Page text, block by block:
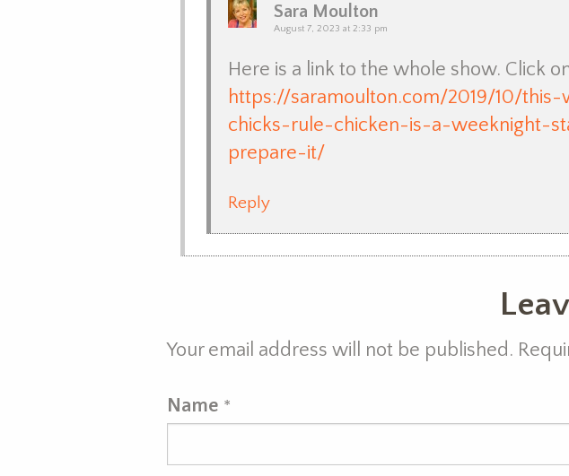
Sara Moulton
August 7, 2023 at 2:33 pm
Here is a link to the whole show. Click
https://saramoulton.com/2019/10/
chicks-rule-chicken-is-a-weeknight-
prepare-it/
Reply
Your email address will not be published.
Name *